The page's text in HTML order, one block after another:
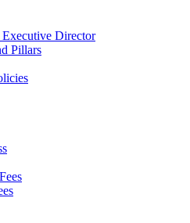
Director
Pillars